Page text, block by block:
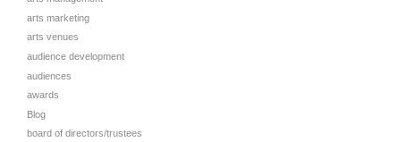
arts marketing
arts venues
audience development
audiences
awards
Blog
board of directors/trustees